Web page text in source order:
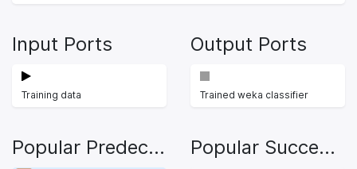
Input Ports
Training data
Output Ports
Trained weka classifier
Popular Predecessors Popular Successors